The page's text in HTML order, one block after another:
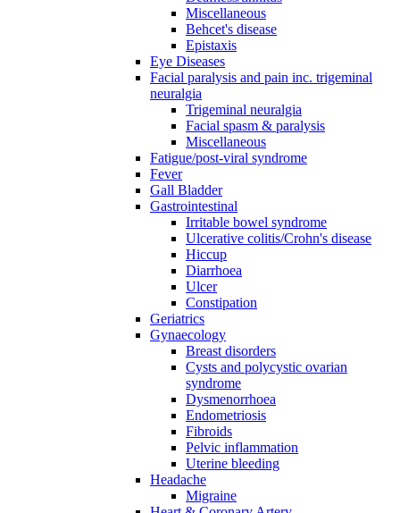
Miscellaneous
Behcet's disease
Epistaxis
Eye Diseases
Facial paralysis and pain inc. trigeminal
neuralgia
Trigeminal neuralgia
Facial spasm & paralysis
Miscellaneous
Fatigue/post-viral syndrome
Fever
Gall Bladder
Gastrointestinal
Irritable bowel syndrome
Ulcerative colitis/Crohn's disease
Hiccup
Diarrhoea
Ulcer
Constipation
Geriatrics
Gynaecology
Breast disorders
Cysts and polycystic ovarian
syndrome
Dysmenorrhoea
Endometriosis
Fibroids
Pelvic inflammation
Uterine bleeding
Headache
Migraine